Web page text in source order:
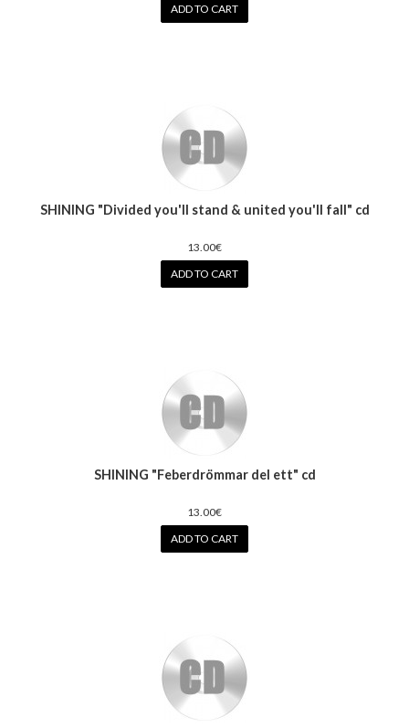
ADD TO CART
SHINING "Divided you'll stand & united you'll fall" cd
13.00€
ADD TO CART
SHINING "Feberdrömmar del ett" cd
13.00€
ADD TO CART